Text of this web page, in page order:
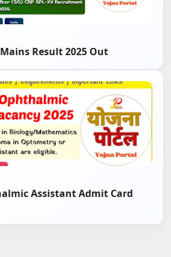
Result 2025 Out
Assistant Admit Card